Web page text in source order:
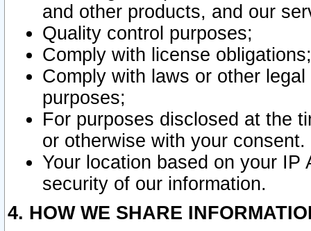
and other products, and our
Quality control purposes;
Comply with license obligations;
Comply with laws or other
purposes;
For purposes disclosed at the
or otherwise with your consent.
Your location based on your
security of our information.
4. HOW WE SHARE